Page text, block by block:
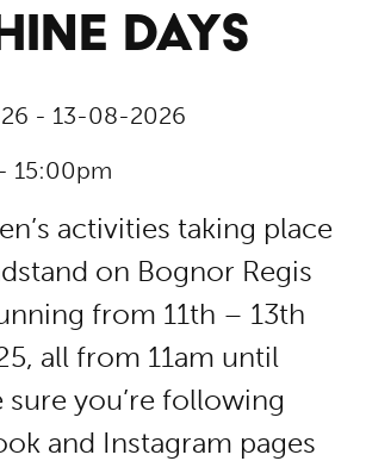
DAYS
- 13-08-2026
15:00pm
activities taking place
on Bognor Regis
from 11th – 13th
all from 11am until
sure you’re following
and Instagram pages